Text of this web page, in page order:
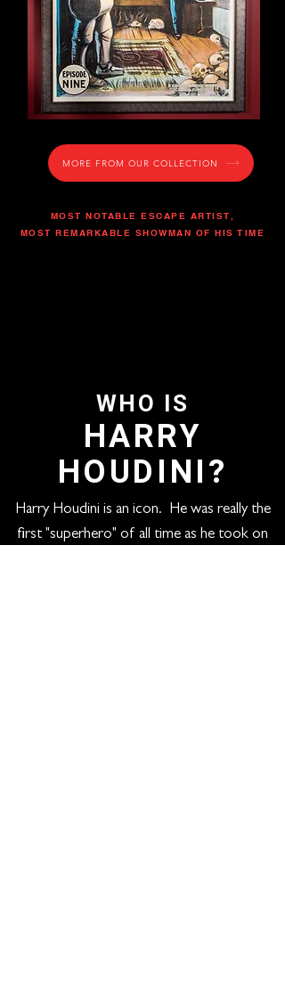
MORE FROM OUR COLLECTION
MOST NOTABLE ESCAPE ARTIST,
MOST REMARKABLE SHOWMAN OF HIS TIME
WHO IS
HARRY
HOUDINI?
Harry Houdini is an icon. He was really the
first "superhero" of all time as he took on